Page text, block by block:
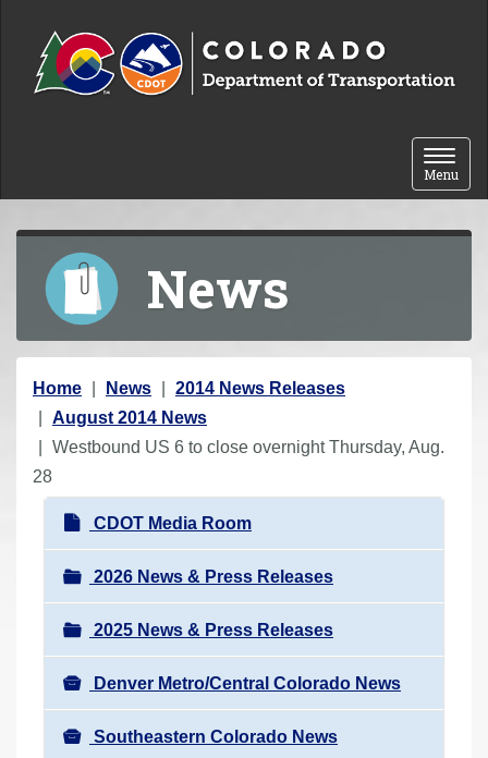
Toggle
Menu
News
Y
o
u
a
Home News
2014 News Releases
August 2014 News
Westbound US 6 to close overnight Thursday, Aug.
28
N
a
v
i
g
a
t
i
CDOT Media Room
2026 News & Press Releases
2025 News & Press Releases
Denver Metro/Central Colorado News
Southeastern Colorado News